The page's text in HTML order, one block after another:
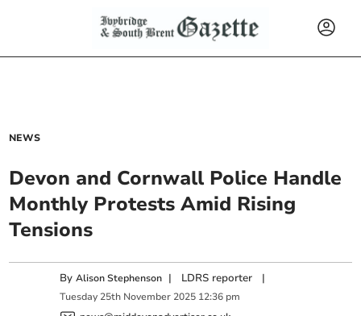
NEWS
Devon and Cornwall Police Handle
Monthly Protests Amid Rising
Tensions
ByAlison Stephenson | LDRS reporter |
Tuesday 25th November 2025 12:36 pm